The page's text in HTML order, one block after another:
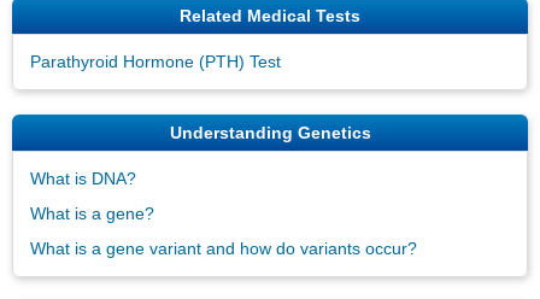
Related Medical Tests
Parathyroid Hormone (PTH) Test
Understanding Genetics
What is DNA?
What is a gene?
What is a gene variant and how do variants occur?